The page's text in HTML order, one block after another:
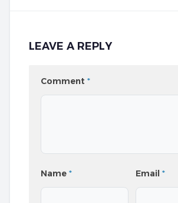
LEAVE A REPLY
Comment *
Name * Email*